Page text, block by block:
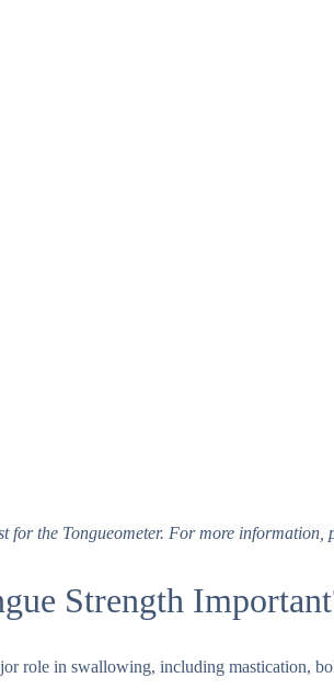
for the Tongueometer. For more information,
Strength
role in swallowing, including mastication,